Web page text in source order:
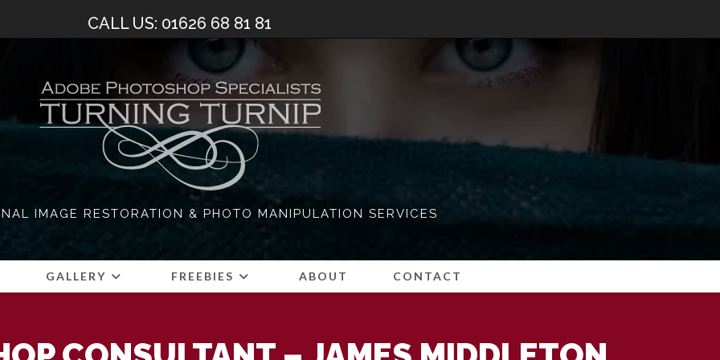
CALL US: 01626 68 81 81
IMAGE RESTORATION & PHOTO MANIPULATION SERVICES
GALLERY FREEBIES ABOUT CONTACT